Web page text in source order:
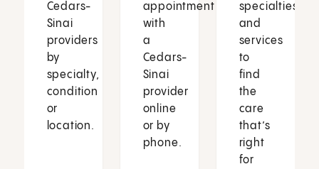
Cedars-
Sinai
providers
by
specialty,
condition
or
location.
appointment
with
a
Cedars-
Sinai
provider
online
or by
phone.
specialties
and
services
to
find
the
care
that’s
right
for